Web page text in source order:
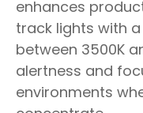
enhances
track lights with
between 3500K
alertness and
environments